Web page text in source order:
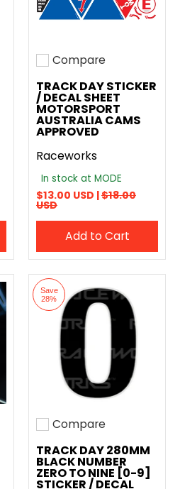
Add to compare
Compare
TRACK DAY STICKER
/ DECAL SHEET
MOTORSPORT
AUSTRALIA CAMS
APPROVED
Raceworks
In stock at MODE
$13.00 USD |$18.00
USD
Add to Cart
Save
28%
Add to compare
Compare
TRACK DAY 280MM
BLACK NUMBER
ZERO TO NINE [0-9]
STICKER / DECAL